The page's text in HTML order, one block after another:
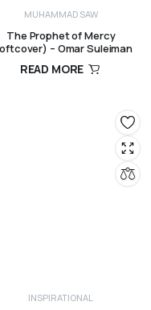
MUHAMMAD SAW
The Prophet of Mercy
– Omar Suleiman
READ MORE
INSPIRATIONAL